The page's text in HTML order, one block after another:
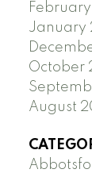
January
October
August